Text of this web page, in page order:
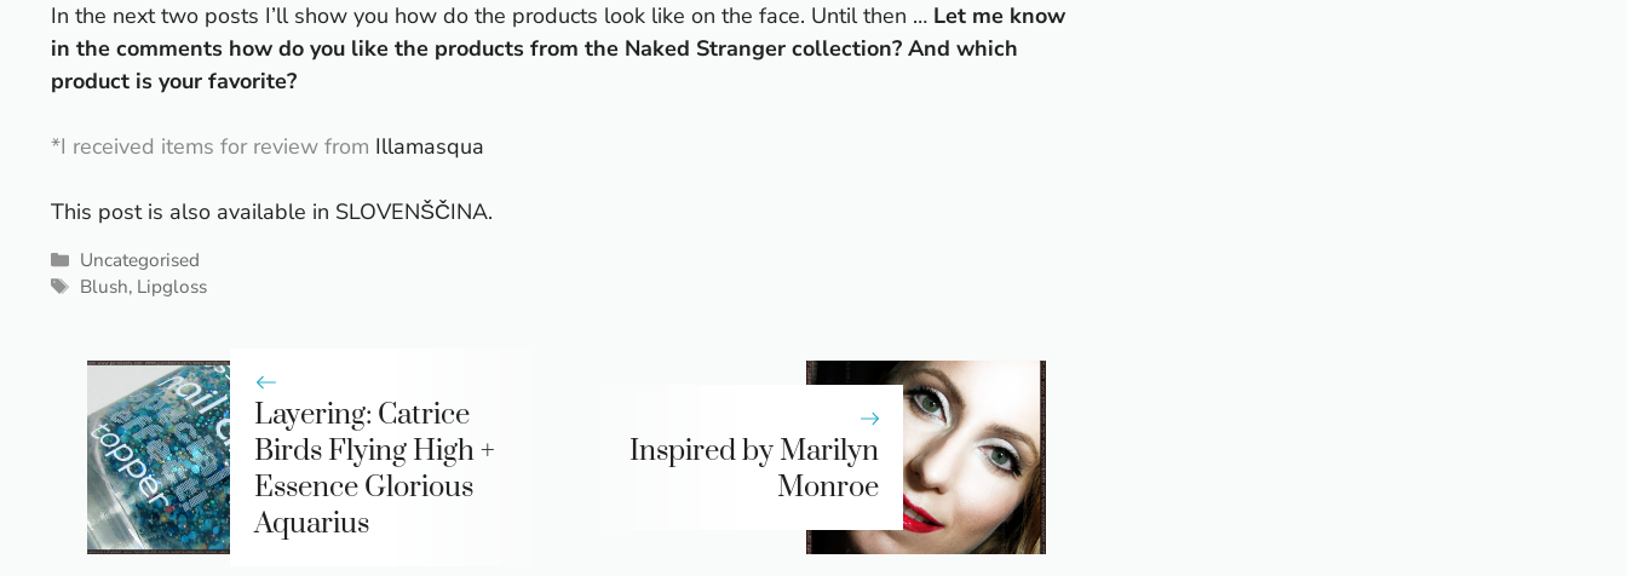
In the next two posts I’ll show you how do the products look like on the face. Until then … Let me know
in the comments how do you like the products from the Naked Stranger collection? And which
product is your favorite?
*I received items for review from Illamasqua
This post is also available in SLOVENŠČINA.
Categories
Uncategorised
Tags
Blush, Lipgloss
Layering: Catrice
Birds Flying High +
Essence Glorious
Aquarius
Inspired by Marilyn
Monroe